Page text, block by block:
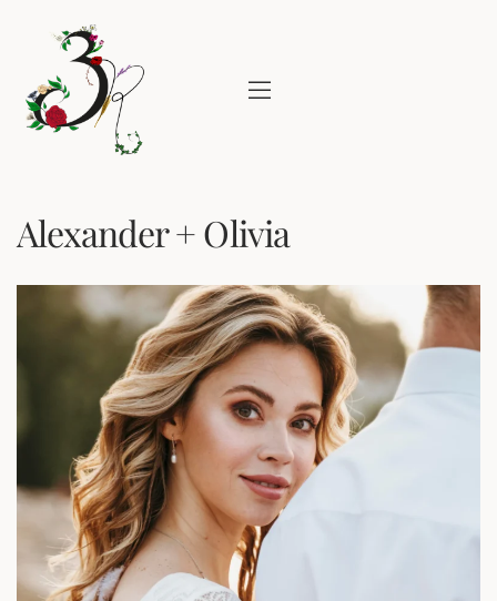
Alexander + Olivia